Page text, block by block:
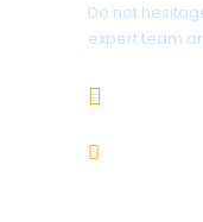
Do not
expert team